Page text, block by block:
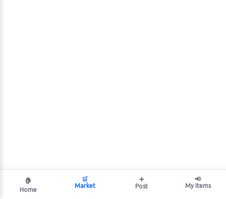
🏠
Home
🛒
Market
➕
Post
📢
My Items